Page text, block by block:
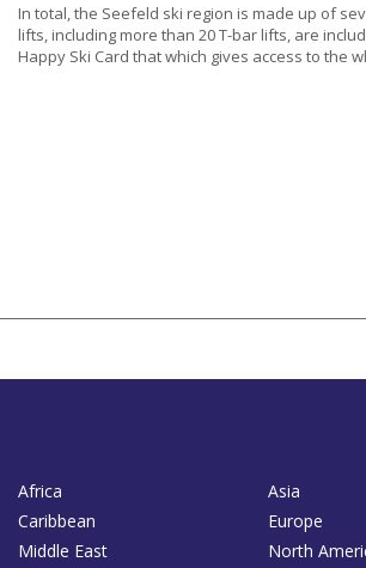
In total, the Seefeld ski region is made up of
lifts, including more than 20 T-bar lifts, are
Happy Ski Card that which gives access to the
Africa
Asia
Caribbean
Europe
Middle East
North